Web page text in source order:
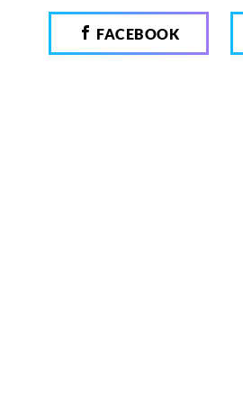
FACEBOOK